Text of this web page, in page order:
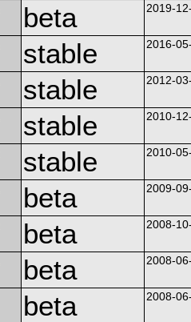
beta 2019-
stable 2016-
stable 2012-
stable 2010-
stable 2010-
beta 2009-
beta 2008-
beta 2008-
beta 2008-